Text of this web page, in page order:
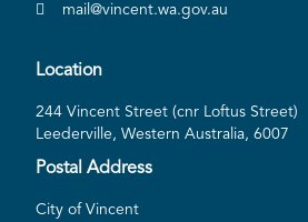
mail@vincent.wa.gov.au
Location
244 Vincent Street (cnr Loftus Street)
Leederville, Western Australia, 6007
Postal Address
City of Vincent